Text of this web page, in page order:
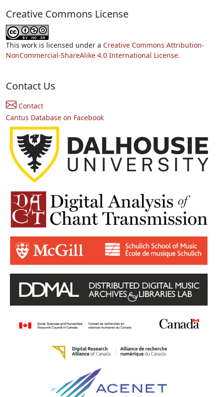
Creative Commons License
This work is licensed under a Creative Commons Attribution-
NonCommercial-ShareAlike 4.0 International License.
Contact Us
Contact
Cantus Database on Facebook